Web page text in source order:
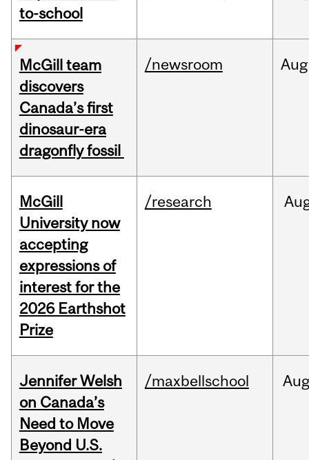
to-school
McGill team
discovers
Canada’s first
dinosaur-era
dragonfly fossil
/newsroom Aug
McGill
University now
accepting
expressions of
interest for the
2026 Earthshot
Prize
/research
Jennifer Welsh
on Canada’s
Need to Move
Beyond U.S.
/maxbellschool